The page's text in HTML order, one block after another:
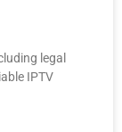
legal
IPTV